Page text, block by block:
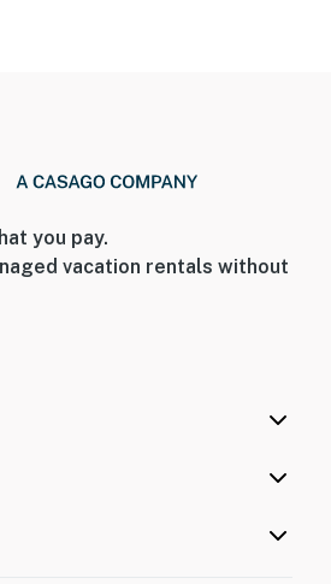
you pay.
vacation rentals without